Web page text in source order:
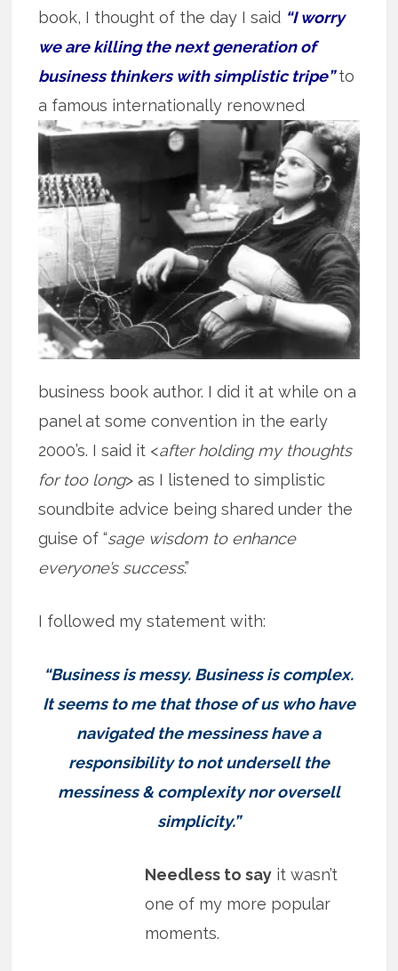
book, I thought of the day I said “I worry
we are killing the next generation of
business thinkers with simplistic tripe”to
a famous internationally renowned
business book author. I did it at while on a
panel at some convention in the early
2000’s. I said it <after holding my thoughts
for too long> as I listened to simplistic
soundbite advice being shared under the
guise of “sage wisdom to enhance
everyone’s success.”
I followed my statement with:
“Business is messy. Business is complex.
It seems to me that those of us who have
navigated the messiness have a
responsibility to not undersell the
messiness & complexity nor oversell
simplicity.”
Needless to say it wasn’t
one of my more popular
moments.